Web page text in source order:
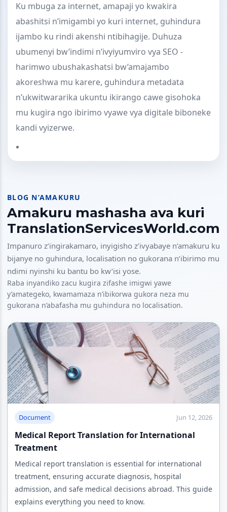
Ku mbuga za internet, amapaji yo kwakira
abashitsi n’imigambi yo kuri internet, guhindura
ijambo ku rindi akenshi ntibihagije. Duhuza
ubumenyi bw’indimi n’ivyiyumviro vya SEO -
harimwo ubushakashatsi bw’amajambo
akoreshwa mu karere, guhindura metadata
n’ukwitwararika ukuntu ikirango cawe gisohoka
mu kugira ngo ibirimo vyawe vya digitale biboneke
kandi vyizerwe.
BLOG N’AMAKURU
Amakuru mashasha ava kuri
TranslationServicesWorld.com
Impanuro z’ingirakamaro, inyigisho z’ivyabaye n’amakuru ku
bijanye no guhindura, localisation no gukorana n’ibirimo mu
ndimi nyinshi ku bantu bo kw’isi yose.
Raba inyandiko zacu kugira zifashe imigwi yawe
y’amategeko, kwamamaza n’ibikorwa gukora neza mu
gukorana n’abafasha mu guhindura no localisation.
Document Jun 12, 2026
Medical Report Translation for International
Treatment
Medical report translation is essential for international
treatment, ensuring accurate diagnosis, hospital
admission, and safe medical decisions abroad. This guide
explains everything you need to know.